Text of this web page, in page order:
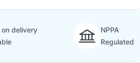
on delivery
NPPA
Regulated